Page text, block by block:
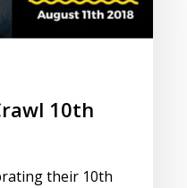
10th
their 10th